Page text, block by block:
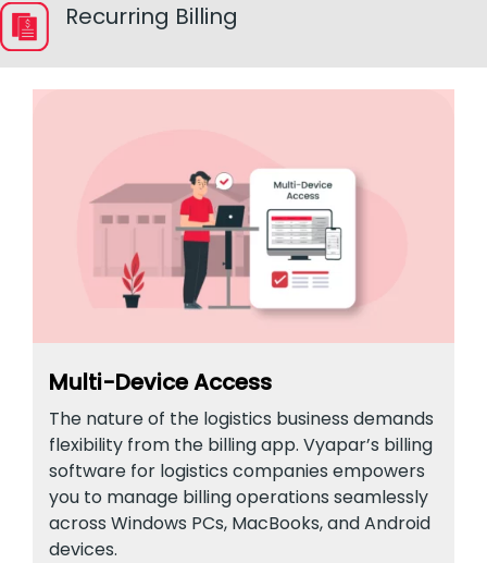
Recurring Billing
Multi-Device Access
The nature of the logistics business demands
flexibility from the billing app. Vyapar’s billing
software for logistics companies empowers
you to manage billing operations seamlessly
across Windows PCs, MacBooks, and Android
devices.